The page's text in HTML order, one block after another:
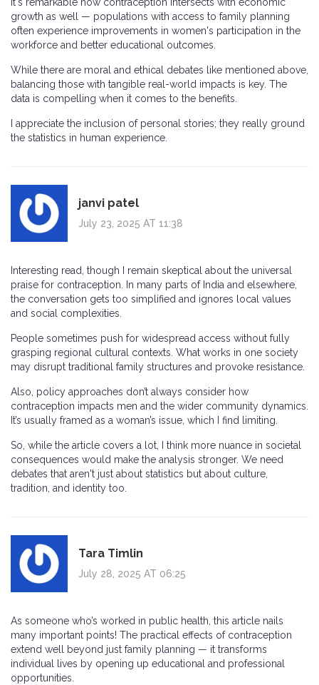
It's remarkable how contraception intersects with economic
growth as well — populations with access to family planning
often experience improvements in women's participation in the
workforce and better educational outcomes.
While there are moral and ethical debates like mentioned above,
balancing those with tangible real-world impacts is key. The
data is compelling when it comes to the benefits.
I appreciate the inclusion of personal stories; they really ground
the statistics in human experience.
janvi patel
July 23, 2025 AT 11:38
Interesting read, though I remain skeptical about the universal
praise for contraception. In many parts of India and elsewhere,
the conversation gets too simplified and ignores local values
and social complexities.
People sometimes push for widespread access without fully
grasping regional cultural contexts. What works in one society
may disrupt traditional family structures and provoke resistance.
Also, policy approaches don’t always consider how
contraception impacts men and the wider community dynamics.
It’s usually framed as a woman’s issue, which I find limiting.
So, while the article covers a lot, I think more nuance in societal
consequences would make the analysis stronger. We need
debates that aren't just about statistics but about culture,
tradition, and identity too.
Tara Timlin
July 28, 2025 AT 06:25
As someone who’s worked in public health, this article nails
many important points! The practical effects of contraception
extend well beyond just family planning — it transforms
individual lives by opening up educational and professional
opportunities.